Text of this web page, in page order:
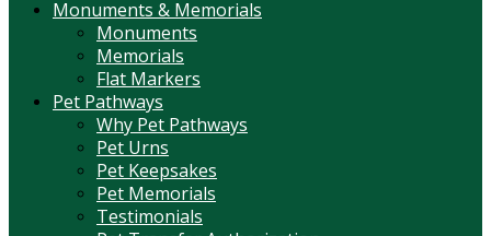
Monuments & Memorials
Monuments
Memorials
Flat Markers
Pet Pathways
Why Pet Pathways
Pet Urns
Pet Keepsakes
Pet Memorials
Testimonials